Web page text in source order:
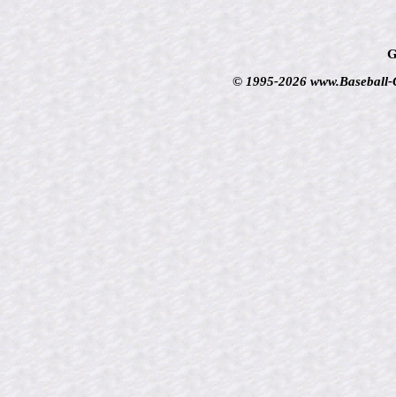
© 1995-2026 www.Baseball-